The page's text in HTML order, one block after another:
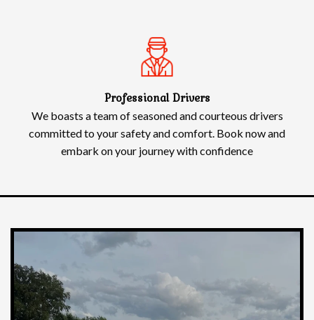
Professional Drivers
We boasts a team of seasoned and courteous drivers
committed to your safety and comfort. Book now and
embark on your journey with confidence